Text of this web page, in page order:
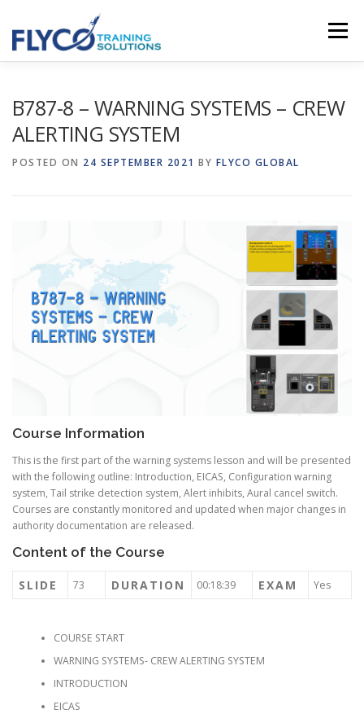
Menu
B787-8 – WARNING SYSTEMS – CREW
ALERTING SYSTEM
POSTED ON 24 SEPTEMBER 2021 BY FLYCO GLOBAL
Course Information
This is the first part of the warning systems lesson and will be presented
with the following outline: Introduction, EICAS, Configuration warning
system, Tail strike detection system, Alert inhibits, Aural cancel switch.
Courses are constantly monitored and updated when major changes in
authority documentation are released.
Content of the Course
SLIDE 73 DURATION 00:18:39 EXAM Yes
COURSE START
WARNING SYSTEMS- CREW ALERTING SYSTEM
INTRODUCTION
EICAS